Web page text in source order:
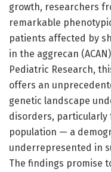
growth, researchers
remarkable
patients affected by
in the aggrecan
Pediatric Research,
offers an
genetic landscape
disorders, particularly
population — a
underrepresented in
The findings promise